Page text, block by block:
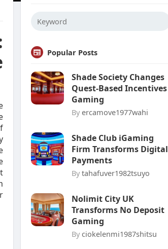
Popular Posts
Shade Society Changes
Quest-Based Incentives
Gaming
By ercamove1977wahi
Shade Club iGaming
Firm Transforms Digital
Payments
By tahafuver1982tsuyo
Nolimit City UK
Transforms No Deposit
Gaming
By ciokelenmi1987shitsu